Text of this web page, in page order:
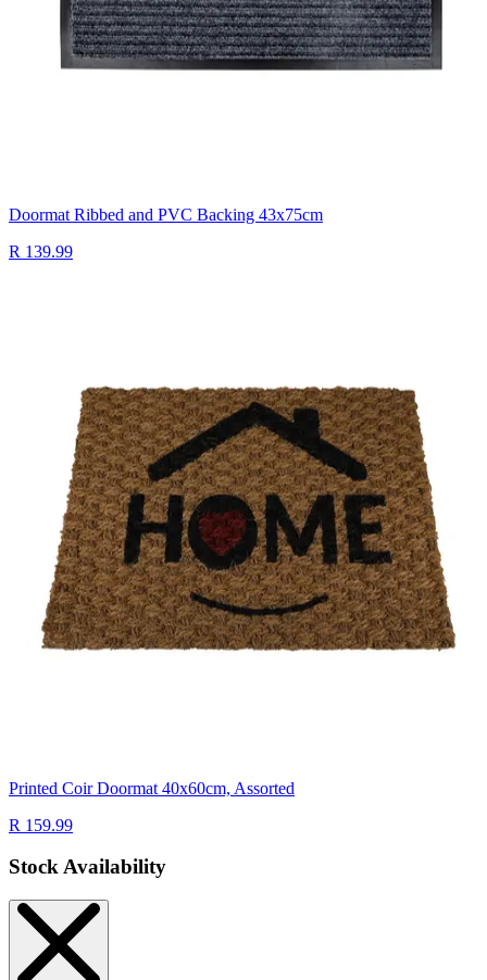
Doormat Ribbed and PVC Backing 43x75cm
R 139.99
Printed Coir Doormat 40x60cm, Assorted
R 159.99
Stock Availability